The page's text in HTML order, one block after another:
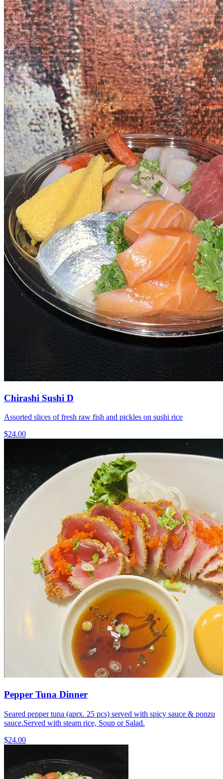
Chirashi Sushi D
Assorted slices of fresh raw fish and pickles on sushi rice
$24.00
Pepper Tuna Dinner
Seared pepper tuna (aprx. 25 pcs) served with spicy sauce & ponzu
sauce.Served with steam rice, Soup or Salad.
$24.00